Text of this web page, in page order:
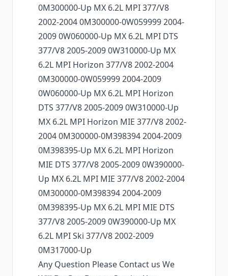
0M300000-Up MX 6.2L MPI 377/V8
2002-2004 0M300000-0W059999 2004-
2009 0W060000-Up MX 6.2L MPI DTS
377/V8 2005-2009 0W310000-Up MX
6.2L MPI Horizon 377/V8 2002-2004
0M300000-0W059999 2004-2009
0W060000-Up MX 6.2L MPI Horizon
DTS 377/V8 2005-2009 0W310000-Up
MX 6.2L MPI Horizon MIE 377/V8 2002-
2004 0M300000-0M398394 2004-2009
0M398395-Up MX 6.2L MPI Horizon
MIE DTS 377/V8 2005-2009 0W390000-
Up MX 6.2L MPI MIE 377/V8 2002-2004
0M300000-0M398394 2004-2009
0M398395-Up MX 6.2L MPI MIE DTS
377/V8 2005-2009 0W390000-Up MX
6.2L MPI Ski 377/V8 2002-2009
0M317000-Up
Any Question Please Contact us We